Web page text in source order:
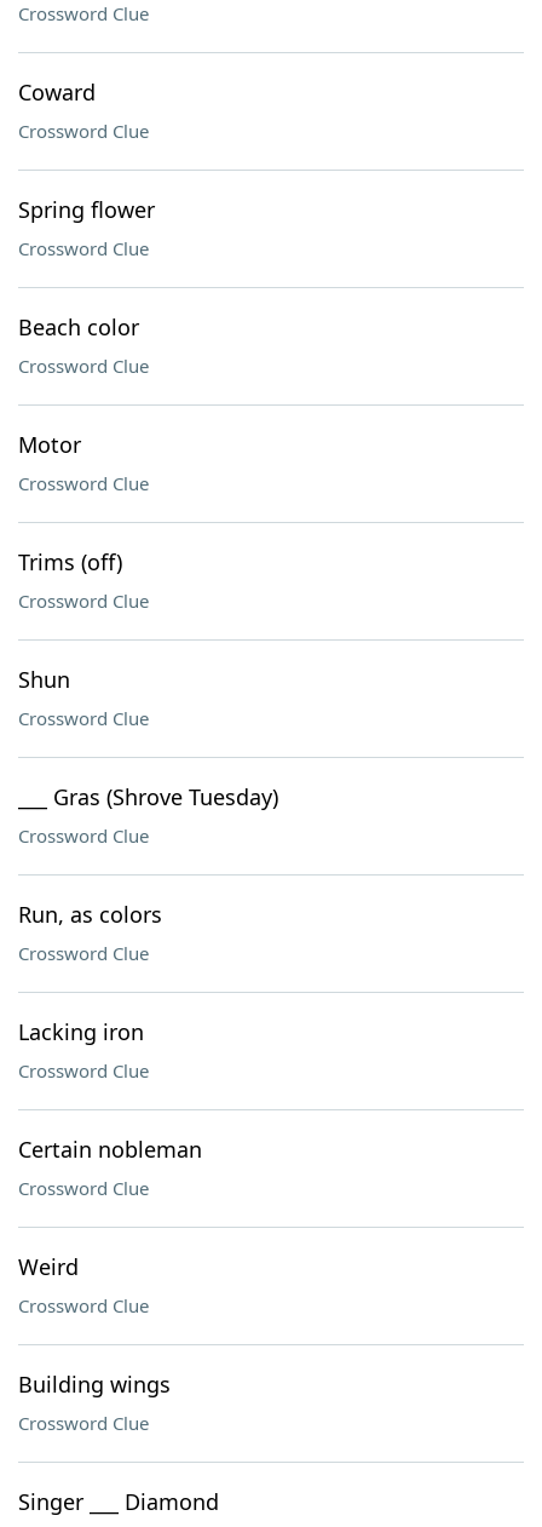
Crossword Clue
Coward
Crossword Clue
Spring flower
Crossword Clue
Beach color
Crossword Clue
Motor
Crossword Clue
Trims (off)
Crossword Clue
Shun
Crossword Clue
___ Gras (Shrove Tuesday)
Crossword Clue
Run, as colors
Crossword Clue
Lacking iron
Crossword Clue
Certain nobleman
Crossword Clue
Weird
Crossword Clue
Building wings
Crossword Clue
Singer ___ Diamond